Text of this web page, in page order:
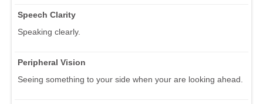
Speech Clarity
Speaking clearly.
Peripheral Vision
Seeing something to your side when your are looking ahead.